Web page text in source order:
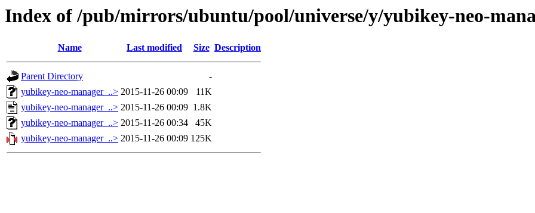
Index of /pub/mirrors/ubuntu/pool/universe/y/yubikey-neo-
Name Last modified Size Description
Parent Directory
-
yubikey-neo-manager_..> 2015-11-26 00:09
11K
yubikey-neo-manager_..> 2015-11-26 00:09 1.8K
yubikey-neo-manager_..> 2015-11-26 00:34
45K
yubikey-neo-manager_..> 2015-11-26 00:09 125K